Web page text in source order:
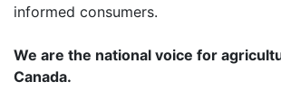
informed consumers.
We are the national voice for
Canada.